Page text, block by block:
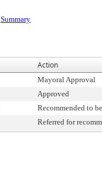
Summary
Action
Mayoral Approval
Approved
Recommended to
Referred for